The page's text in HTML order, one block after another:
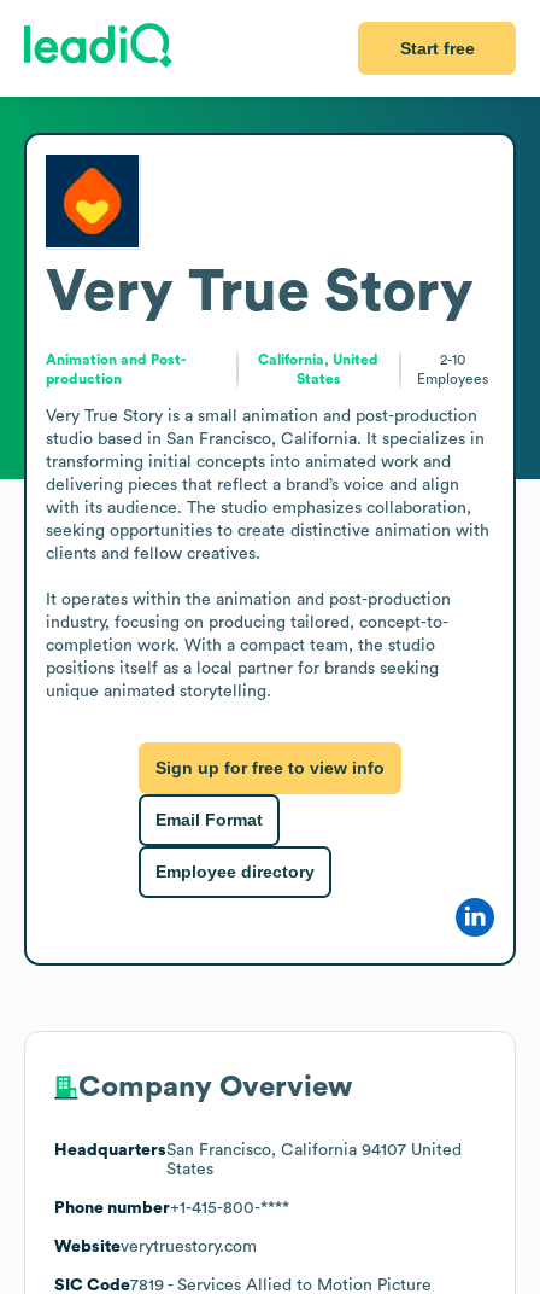
Start free
Very True Story
Animation and Post-
production
California, United
States
2-10
Employees
Very True Story is a small animation and post-production
studio based in San Francisco, California. It specializes in
transforming initial concepts into animated work and
delivering pieces that reflect a brand’s voice and align
with its audience. The studio emphasizes collaboration,
seeking opportunities to create distinctive animation with
clients and fellow creatives.
It operates within the animation and post-production
industry, focusing on producing tailored, concept-to-
completion work. With a compact team, the studio
positions itself as a local partner for brands seeking
unique animated storytelling.
Sign up for free to view info
Email Format
Employee directory
Company Overview
HeadquartersSan Francisco, California 94107 United
States
Phone number+1-415-800-****
Websiteverytruestory.com
SIC Code7819 - Services Allied to Motion Picture